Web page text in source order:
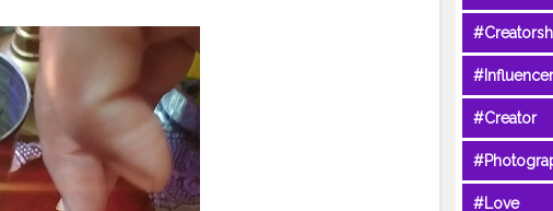
#Influencer
#Creator
#Love